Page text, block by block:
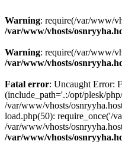
Warning: require(/var/www/
/var/www/vhosts/
Warning: require(/var/www/
/var/www/vhosts/
Fatal error: Uncaught Error:
(include_path='.:/opt/plesk/
/var/www/vhosts/
load.php(50): require_once('/
/var/www/vhosts/
/var/www/vhosts/